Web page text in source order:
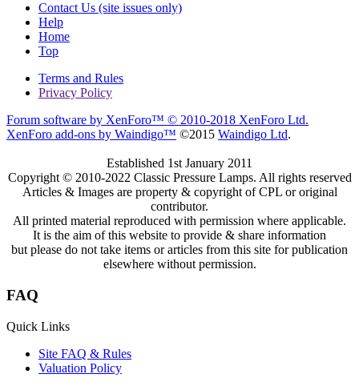
Contact Us (site issues only)
Help
Home
Top
Terms and Rules
Privacy Policy
Forum software by XenForo™ © 2010-2018 XenForo Ltd.
XenForo add-ons by Waindigo™ ©2015 Waindigo Ltd.
Established 1st January 2011
Copyright © 2010-2022 Classic Pressure Lamps. All rights reserved
Articles & Images are property & copyright of CPL or original
contributor.
All printed material reproduced with permission where applicable.
It is the aim of this website to provide & share information
but please do not take items or articles from this site for publication
elsewhere without permission.
FAQ
Quick Links
Site FAQ & Rules
Valuation Policy